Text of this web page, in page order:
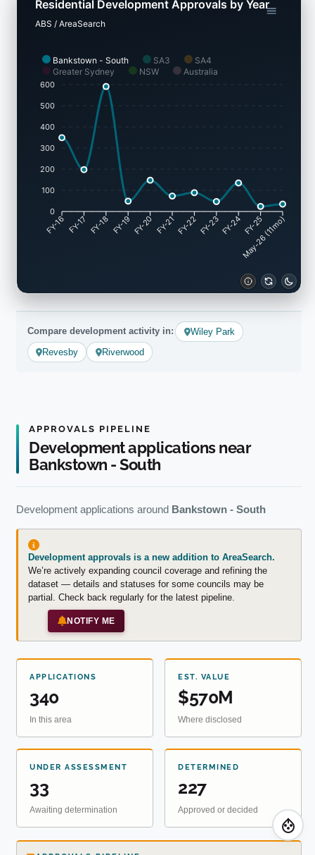
Bankstown - South SA3
SA4
Greater Sydney
NSW Australia
Residential Development Approvals by Year
ABS / AreaSearch
600
500
400
300
200
100
0
FY-16 FY-17 FY-18 FY-19 FY-20 FY-21FY-22FY-23FY-24FY-25
May-26 (11mo)
Compare development activity in:
Wiley Park
Revesby
Riverwood
APPROVALS PIPELINE
Development applications near
Bankstown - South
Development applications around Bankstown - South
Development approvals is a new addition to AreaSearch.
We’re actively expanding council coverage and refining the
dataset — details and statuses for some councils may be
partial. Check back regularly for the latest pipeline.
NOTIFY ME
APPLICATIONS
340
In this area
EST. VALUE
$570M
Where disclosed
UNDER ASSESSMENT
33
Awaiting determination
DETERMINED
227
Approved or decided